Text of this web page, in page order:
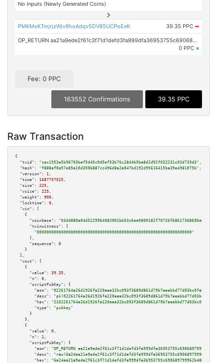
No Inputs (Newly Generated Coins)
PMKMxKTmjrjzWjv9hoAdqv5DV85UCPoEeK 39.35 PPC ➡
OP_RETURN aa21a9ede2f61c3f71d1defd3fa999dfa36953755c690689799962b48bebd836974e8cf9
0 PPC ×
Fee: 0 PPC
163552 Confirmations 39.35 PPC
Raw Transaction
{
"txid":
"cac1553e5b96703bef5d45c0d5ef53b76c28d4b5ba8d2d92f032231c03d735d3" ,
"hash":
"f888ef0e57e85a10d3506887cc496d8a2a047bd192d95616415ba39e4981075b" ,
"version":
1 ,
"time":
1687757525 ,
"size":
225 ,
"vsize":
225 ,
"weight":
900 ,
"locktime":
0 ,
"vin":
[
    {
"coinbase":
"txinwitness":
[
"0000000000000000000000000000000000000000000000000000000000000000"
      ],
"sequence":
0
    }
  ],
"vout":
[
    {
"value":
39.35 ,
"n":
0 ,
"scriptPubKey":
{
"asm":
"02261764a26d1926fa220aaa32bc093f3689d861d79b7aeebbd77d03bc0fa5a6d6
"desc":
"hex":
"type":
"pubkey"
      }
    },
    {
"value":
0 ,
"n":
1 ,
"scriptPubKey":
{
"asm":
"OP_RETURN
"desc":
"hex":